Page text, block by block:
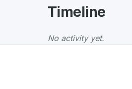
AboutNotion
The Problem: Notes,
The Solution: All-in-
Timeline
No activity yet.